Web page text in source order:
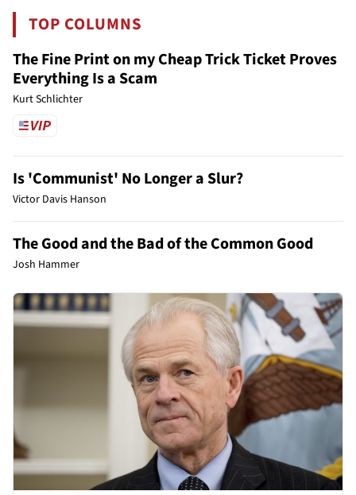
TOP COLUMNS
The Fine Print on my Cheap Trick Ticket Proves
Everything Is a Scam
Kurt Schlichter
Is 'Communist' No Longer a Slur?
Victor Davis Hanson
The Good and the Bad of the Common Good
Josh Hammer